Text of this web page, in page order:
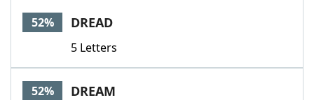
52% DREAD
5 Letters
52% DREAM